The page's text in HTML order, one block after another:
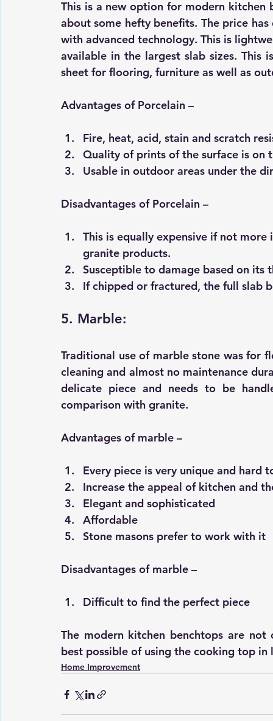
This is a new option for modern
about some hefty benefits. The price
with advanced technology. This is
available in the largest slab sizes. This
sheet for flooring, furniture as well as
Advantages of Porcelain –
Fire, heat, acid, stain and scratch
Quality of prints of the surface is on
Usable in outdoor areas under the
Disadvantages of Porcelain –
This is equally expensive if not
granite products.
Susceptible to damage based on its
If chipped or fractured, the full slab
5. Marble:
Traditional use of marble stone was for
cleaning and almost no maintenance
delicate piece and needs to be
comparison with granite.
Advantages of marble –
Every piece is very unique and hard
Increase the appeal of kitchen and
Elegant and sophisticated
Affordable
Stone masons prefer to work with it
Disadvantages of marble –
Difficult to find the perfect piece
The modern kitchen benchtops are not
best possible of using the cooking top
Home Improvement